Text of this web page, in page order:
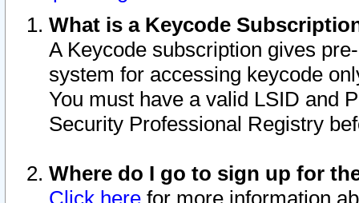
What is a Keycode
A Keycode subscription gives
system for accessing keycode
You must have a valid LSID and
Security Professional Registry
Where do I go to sign up for
Click here for more information